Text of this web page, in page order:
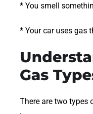
* You smell
* Your car uses gas
Gas
There are two types